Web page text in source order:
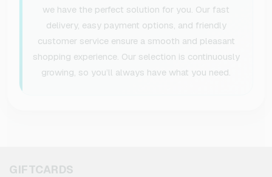
we have the perfect solution for you. Our fast
delivery, easy payment options, and friendly
customer service ensure a smooth and pleasant
shopping experience. Our selection is continuously
growing, so you’ll always have what you need.
GIFTCARDS